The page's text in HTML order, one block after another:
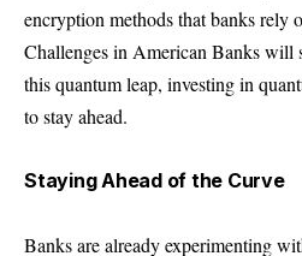
encryption methods that banks rely
Challenges in American Banks will
this quantum leap, investing in
to stay ahead.
Staying Ahead of the Curve
Banks are already experimenting